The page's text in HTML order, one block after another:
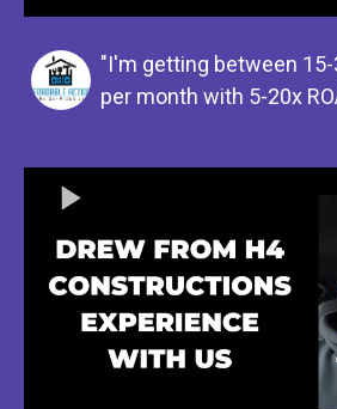
"I'm getting between
per month with 5-20x